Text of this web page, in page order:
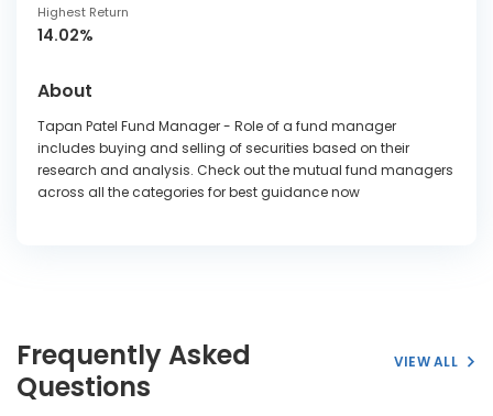
Highest Return
14.02%
About
Tapan Patel Fund Manager - Role of a fund manager
includes buying and selling of securities based on their
research and analysis. Check out the mutual fund managers
across all the categories for best guidance now
Frequently Asked
Questions
VIEW ALL